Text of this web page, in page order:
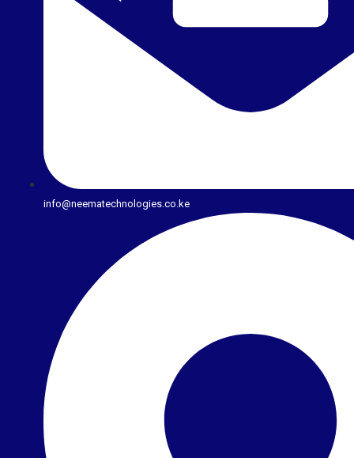
info@neematechnologies.co.ke